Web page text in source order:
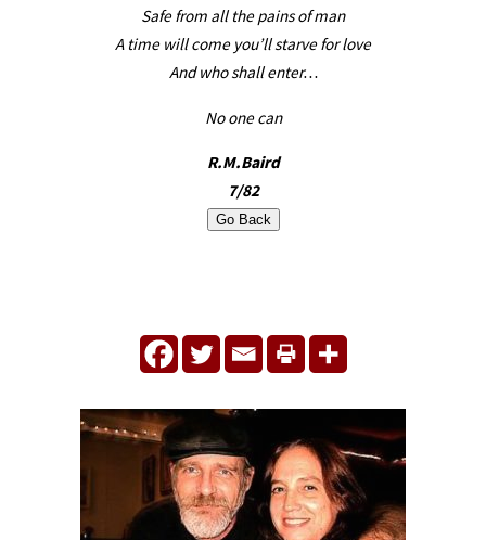
Safe from all the pains of man
A time will come you’ll starve for love
And who shall enter…
No one can
R.M.Baird
7/82